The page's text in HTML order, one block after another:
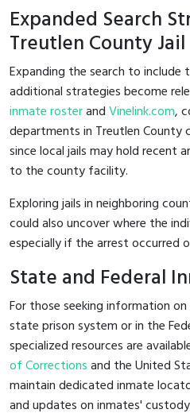
Expanded Search
Treutlen County Jail
Expanding the search to include
additional strategies become
inmate rosterandVinelink.com,
departments in Treutlen County
since local jails may hold recent
to the county facility.
Exploring jails in neighboring
could also uncover where the
especially if the arrest occurred
State and Federal
For those seeking information
state prison system or in the
specialized resources are
of Correctionsand the United
maintain dedicated inmate
and updates on inmates'